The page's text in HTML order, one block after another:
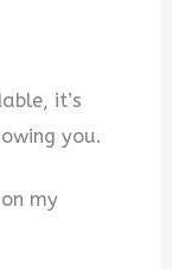
it’s
you.
my